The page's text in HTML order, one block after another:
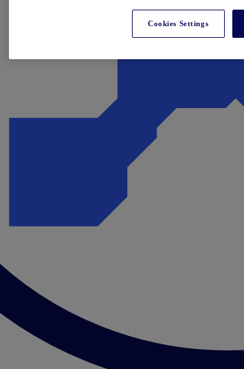
Cookies Settings